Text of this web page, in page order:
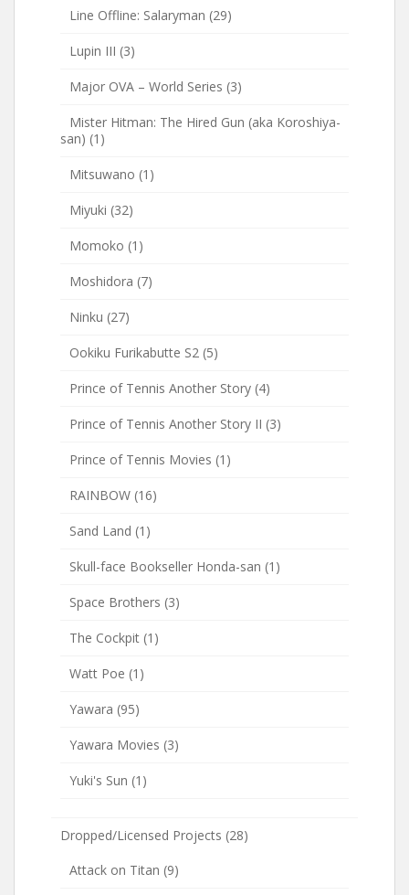
Line Offline: Salaryman (29)
Lupin III (3)
Major OVA – World Series (3)
Mister Hitman: The Hired Gun (aka Koroshiya-
san) (1)
Mitsuwano (1)
Miyuki (32)
Momoko (1)
Moshidora (7)
Ninku (27)
Ookiku Furikabutte S2 (5)
Prince of Tennis Another Story (4)
Prince of Tennis Another Story II (3)
Prince of Tennis Movies (1)
RAINBOW (16)
Sand Land (1)
Skull-face Bookseller Honda-san (1)
Space Brothers (3)
The Cockpit (1)
Watt Poe (1)
Yawara (95)
Yawara Movies (3)
Yuki's Sun (1)
Dropped/Licensed Projects (28)
Attack on Titan (9)